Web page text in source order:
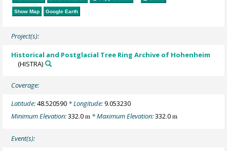
Show Map Google Earth
Project(s):
Historical and Postglacial Tree Ring Archive of Hohenheim
(HISTRA)
Coverage:
Latitude:48.520590 * Longitude:9.053230
Minimum Elevation:332.0m * Maximum Elevation:332.0m
Event(s):